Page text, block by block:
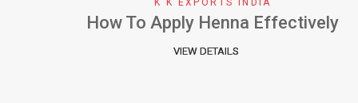
Why We Choose Henna Color
VIEW DETAILS